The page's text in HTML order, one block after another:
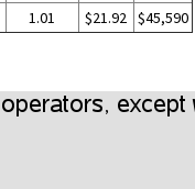
1.01 $21.92 $45,590